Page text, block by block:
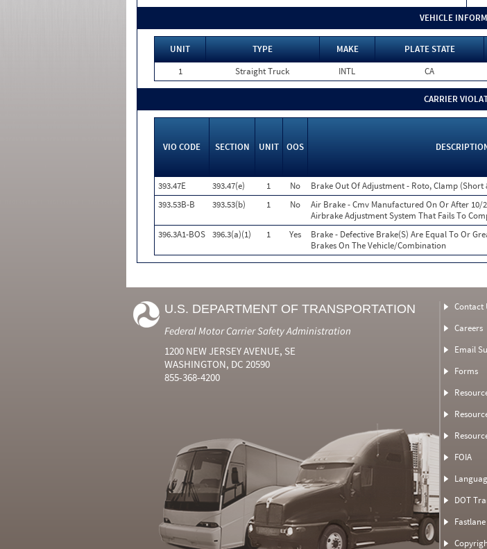
VEHICLE
UNIT TYPE MAKE PLATE STATE
1
Straight Truck INTL CA
CARRIER
VIO CODE SECTION UNIT OOS
393.47E
393.47(e) 1 No Brake Out Of Adjustment - Roto, Clamp (Short
393.53B-B
393.53(b) 1 No
Air Brake - Cmv Manufactured On Or After 10/
Airbrake Adjustment System That Fails To
396.3A1-BOS 396.3(a)(1) 1 Yes
Brake - Defective Brake(S) Are Equal To Or
Brakes On The Vehicle/Combination
U.S. DEPARTMENT OF TRANSPORTATION
Federal Motor Carrier Safety Administration
1200 NEW JERSEY AVENUE, SE
WASHINGTON, DC 20590
855-368-4200
Contact
Careers
Email
Forms
FOIA
DOT